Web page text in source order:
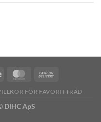
FÖR FAVORITTRÄD
DIHC ApS